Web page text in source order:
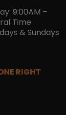
9:00AM –
Time
& Sundays
RIGHT